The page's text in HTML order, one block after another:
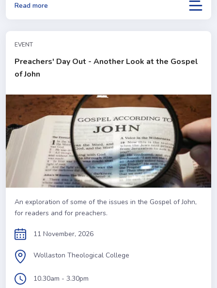
Read more
EVENT
Preachers' Day Out - Another Look at the Gospel
of John
An exploration of some of the issues in the Gospel of John,
for readers and for preachers.
11 November, 2026
Wollaston Theological College
10.30am - 3.30pm